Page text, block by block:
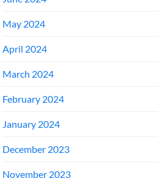
May 2024
April 2024
March 2024
February 2024
January 2024
December 2023
November 2023